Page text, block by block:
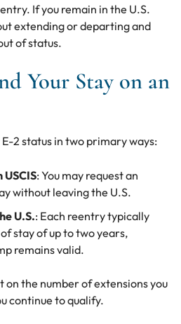
If you remain in the U.S.
extending or departing and
of status.
Your Stay on an
E-2 status in two primary ways:
: You may request an
without leaving the U.S.
U.S.: Each reentry typically
stay of up to two years,
remains valid.
the number of extensions you
continue to qualify.